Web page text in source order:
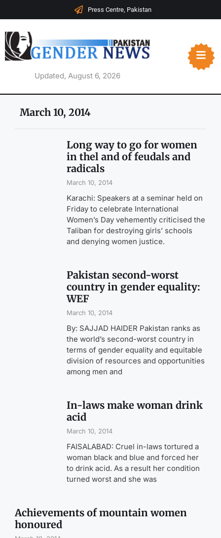
Press Centre, Pakistan
Updated, August 6, 2026
March 10, 2014
Long way to go for women
in thel and of feudals and
radicals
March 10, 2014
Karachi: Speakers at a seminar held on
Friday to celebrate International
Women’s Day vehemently criticised the
Taliban for destroying girls’ schools
and denying women justice.
Pakistan second-worst
country in gender equality:
WEF
March 10, 2014
By: SAJJAD HAIDER Pakistan ranks as
the world’s second-worst country in
terms of gender equality and equitable
division of resources and opportunities
among men and
In-laws make woman drink
acid
March 10, 2014
FAISALABAD: Cruel in-laws tortured a
woman black and blue and forced her
to drink acid. As a result her condition
turned worst and she was
Achievements of mountain women
honoured